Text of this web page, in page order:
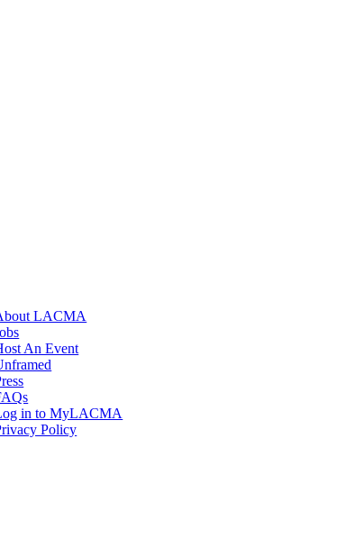
LACMA
An Event
in to MyLACMA
Policy